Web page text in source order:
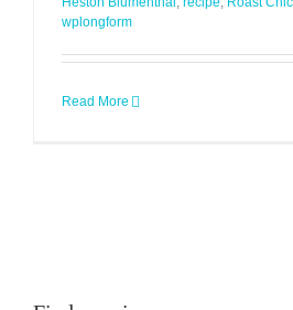
wplongform
Read More